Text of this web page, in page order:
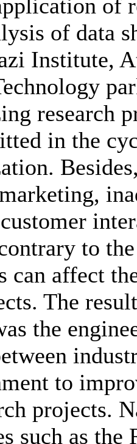
of
of data
Institute,
research
in the
to
can affect
The
the
to
projects.
such as